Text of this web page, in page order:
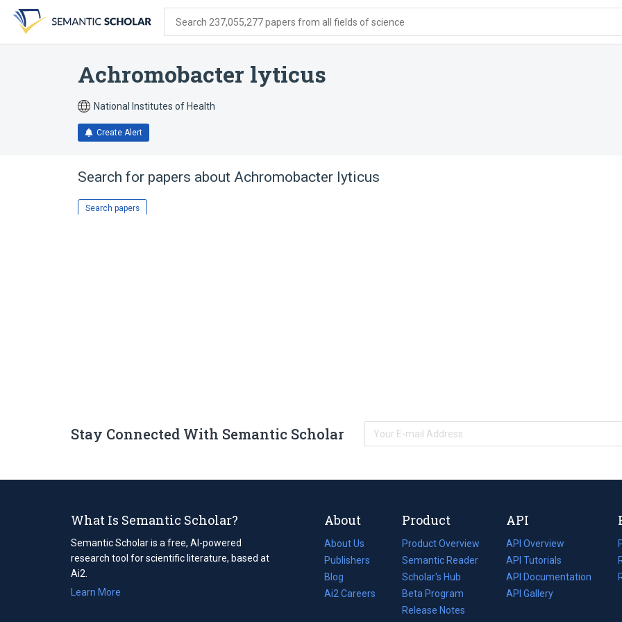
search
form
content
account
menu
Search 237,055,277 papers from all fields of science
Achromobacter lyticus
National Institutes of Health
Create Alert
Search for papers about Achromobacter lyticus
Search papers
Stay Connected With Semantic Scholar
What Is Semantic Scholar?
Semantic Scholar is a free, AI-powered
research tool for scientific literature, based at
Ai2.
Learn More
About
About Us
Publishers
Blog
(opens
in
Ai2 Careers
(opens
Product
Product Overview
Semantic Reader
Scholar's Hub
Beta Program
Release Notes
API
API Overview
API Tutorials
API Documentation
(opens
in
API Gallery